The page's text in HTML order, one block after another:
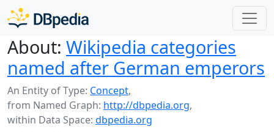
About: Wikipedia categories
named after German emperors
An Entity of Type: Concept,
from Named Graph: http://dbpedia.org,
within Data Space: dbpedia.org